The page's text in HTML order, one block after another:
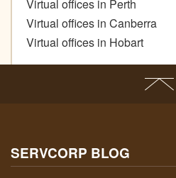
Virtual offices in Perth
Virtual offices in Canberra
Virtual offices in Hobart
SERVCORP BLOG